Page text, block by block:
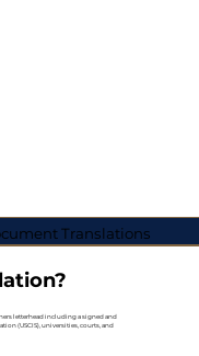
Translations
letterhead including a signed and
(USCIS), universities, courts, and